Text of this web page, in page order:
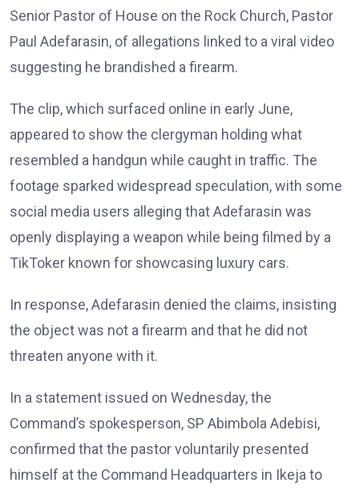
Senior Pastor of House on the Rock Church, Pastor
Paul Adefarasin, of allegations linked to a viral video
suggesting he brandished a firearm.
The clip, which surfaced online in early June,
appeared to show the clergyman holding what
resembled a handgun while caught in traffic. The
footage sparked widespread speculation, with some
social media users alleging that Adefarasin was
openly displaying a weapon while being filmed by a
TikToker known for showcasing luxury cars.
In response, Adefarasin denied the claims, insisting
the object was not a firearm and that he did not
threaten anyone with it.
In a statement issued on Wednesday, the
Command’s spokesperson, SP Abimbola Adebisi,
confirmed that the pastor voluntarily presented
himself at the Command Headquarters in Ikeja to